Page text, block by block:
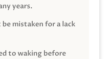
years.
mistaken for a lack
to waking before